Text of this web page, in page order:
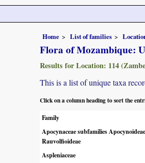
Home List of families
Flora of Mozambique:
Results for Location: 114
This is a list of unique taxa
Click on a column heading to sort the
Family
Apocynaceae subfamilies
Rauvolfioideae
Aspleniaceae